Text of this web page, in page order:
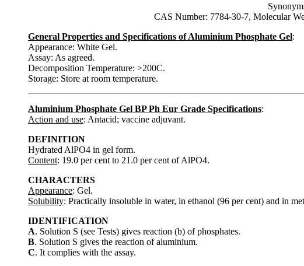
CAS Number: 7784-30-7, Molecular
General Properties and Specifications of Aluminium Phosphate Gel:
Appearance: White Gel.
Assay: As agreed.
Decomposition Temperature: >200C.
Storage: Store at room temperature.
Aluminium Phosphate Gel BP Ph Eur Grade Specifications:
Action and use: Antacid; vaccine adjuvant.
DEFINITION
Hydrated AlPO4 in gel form.
Content: 19.0 per cent to 21.0 per cent of AlPO4.
CHARACTERS
Appearance: Gel.
Solubility: Practically insoluble in water, in ethanol (96 per cent) and in
IDENTIFICATION
A. Solution S (see Tests) gives reaction (b) of phosphates.
B. Solution S gives the reaction of aluminium.
C. It complies with the assay.